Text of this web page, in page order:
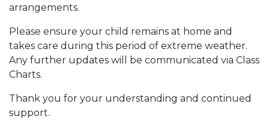
arrangements.
Please ensure your child remains at home and
takes care during this period of extreme weather.
Any further updates will be communicated via Class
Charts.
Thank you for your understanding and continued
support.